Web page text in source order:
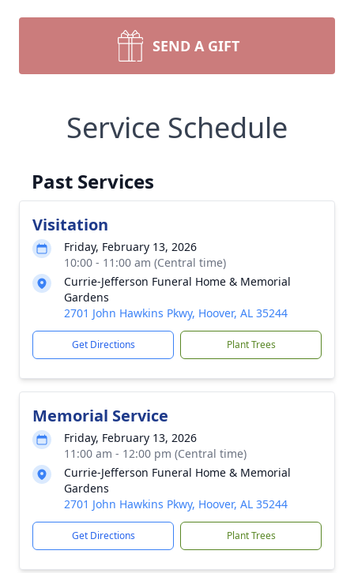
SEND A GIFT
Service Schedule
Past Services
Visitation
Friday, February 13, 2026
10:00 - 11:00 am (Central time)
Currie-Jefferson Funeral Home & Memorial
Gardens
2701 John Hawkins Pkwy, Hoover, AL 35244
Get Directions Plant Trees
Memorial Service
Friday, February 13, 2026
11:00 am - 12:00 pm (Central time)
Currie-Jefferson Funeral Home & Memorial
Gardens
2701 John Hawkins Pkwy, Hoover, AL 35244
Get Directions Plant Trees